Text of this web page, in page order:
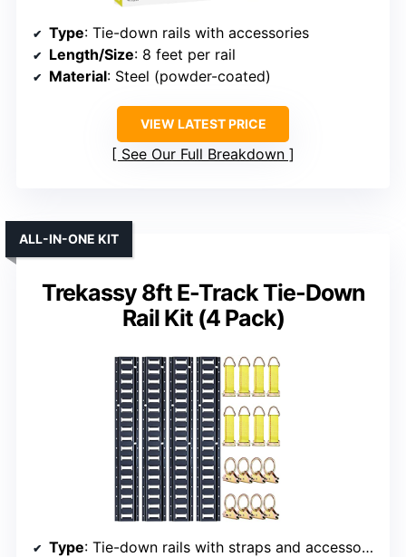
Type: Tie-down rails with accessories
Length/Size: 8 feet per rail
Material: Steel (powder-coated)
VIEW LATEST PRICE
See Our Full Breakdown
Trekassy 8ft E-Track Tie-Down
Rail Kit (4 Pack)
ALL-IN-ONE KIT
Type: Tie-down rails with straps and accessories